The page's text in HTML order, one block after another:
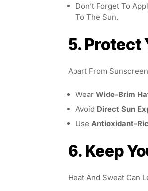
Don’t Forget To
To The Sun.
5. Protect
Apart From
Wear Wide-Brim
Avoid Direct Sun
Use Antioxidant-
6. Keep
Heat And Sweat Can